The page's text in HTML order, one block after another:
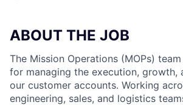
ABOUT THE JOB
The Mission Operations (MOPs)
for managing the execution, growth,
our customer accounts. Working
engineering, sales, and logistics